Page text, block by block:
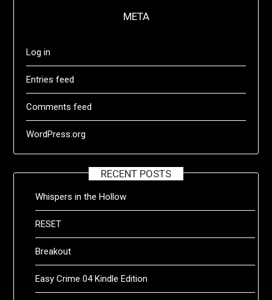
META
Log in
Entries feed
Comments feed
WordPress.org
RECENT POSTS
Whispers in the Hollow
RESET
Breakout
Easy Crime 04 Kindle Edition